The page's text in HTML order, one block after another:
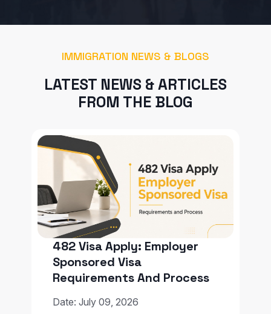
IMMIGRATION NEWS & BLOGS
LATEST NEWS & ARTICLES
FROM THE BLOG
482 Visa Apply: Employer
Sponsored Visa
Requirements And Process
Date: July 09, 2026